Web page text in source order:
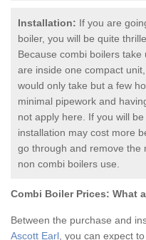
Installation: If you are
boiler, you will be quite
Because combi boilers
are inside one compact
would only take but a few
minimal pipework and
not apply here. If you will
installation may cost more
go through and remove the
non combi boilers use.
Combi Boiler Prices: What
Between the purchase and
Ascott Earl , you can expect